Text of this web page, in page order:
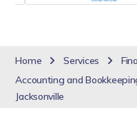
Home Services
Accounting and
Jacksonville